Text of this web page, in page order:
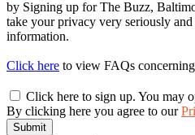
by Signing up for The Buzz,
take your privacy very seriously
information.
Click here to view FAQs
Click here to sign up. You may
By clicking here you agree to our
Submit